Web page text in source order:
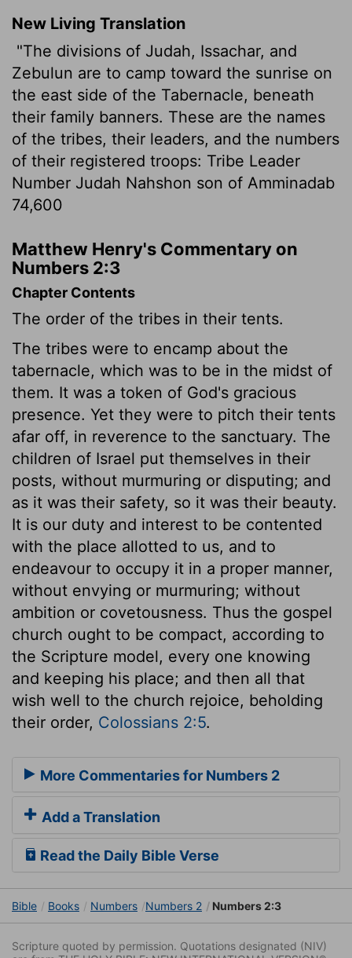
New Living Translation
"The divisions of Judah, Issachar, and
Zebulun are to camp toward the sunrise on
the east side of the Tabernacle, beneath
their family banners. These are the names
of the tribes, their leaders, and the numbers
of their registered troops: Tribe Leader
Number Judah Nahshon son of Amminadab
74,600
Matthew Henry's Commentary on
Numbers 2:3
Chapter Contents
The order of the tribes in their tents.
The tribes were to encamp about the
tabernacle, which was to be in the midst of
them. It was a token of God's gracious
presence. Yet they were to pitch their tents
afar off, in reverence to the sanctuary. The
children of Israel put themselves in their
posts, without murmuring or disputing; and
as it was their safety, so it was their beauty.
It is our duty and interest to be contented
with the place allotted to us, and to
endeavour to occupy it in a proper manner,
without envying or murmuring; without
ambition or covetousness. Thus the gospel
church ought to be compact, according to
the Scripture model, every one knowing
and keeping his place; and then all that
wish well to the church rejoice, beholding
their order, Colossians 2:5.
More Commentaries for Numbers 2
Add a Translation
Read the Daily Bible Verse
Bible Books Numbers Numbers 2 Numbers 2:3
Scripture quoted by permission. Quotations designated (NIV)